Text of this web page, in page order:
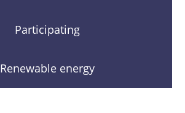
Participating
Renewable energy